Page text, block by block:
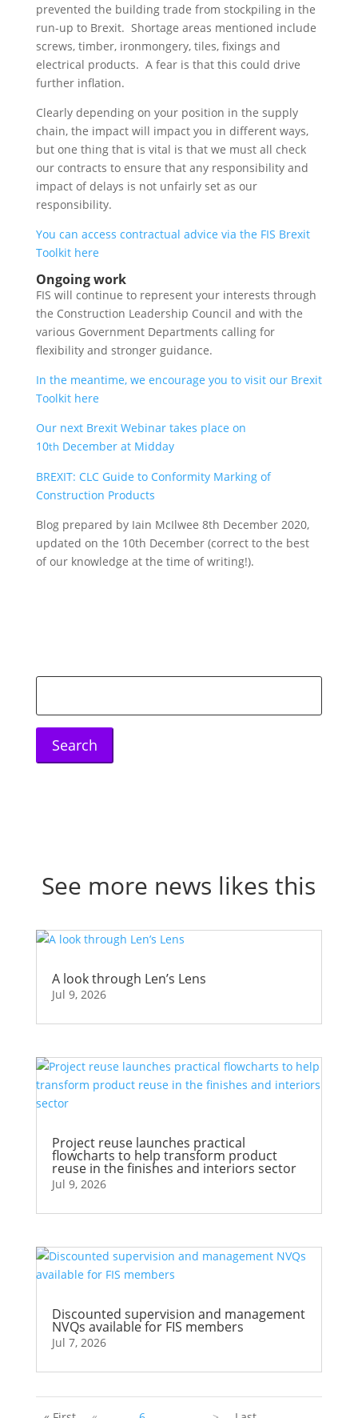
prevented the building trade from stockpiling in the
run-up to Brexit. Shortage areas mentioned include
screws, timber, ironmongery, tiles, fixings and
electrical products. A fear is that this could drive
further inflation.
Clearly depending on your position in the supply
chain, the impact will impact you in different ways,
but one thing that is vital is that we must all check
our contracts to ensure that any responsibility and
impact of delays is not unfairly set as our
responsibility.
You can access contractual advice via the FIS Brexit
Toolkit here
Ongoing work
FIS will continue to represent your interests through
the Construction Leadership Council and with the
various Government Departments calling for
flexibility and stronger guidance.
In the meantime, we encourage you to visit our Brexit
Toolkit here
Our next Brexit Webinar takes place on
10th December at Midday
BREXIT: CLC Guide to Conformity Marking of
Construction Products
Blog prepared by Iain McIlwee 8th December 2020,
updated on the 10th December (correct to the best
of our knowledge at the time of writing!).
See more news likes this
A look through Len’s Lens
Jul 9, 2026
Project reuse launches practical
flowcharts to help transform product
reuse in the finishes and interiors sector
Jul 9, 2026
Discounted supervision and management
NVQs available for FIS members
Jul 7, 2026